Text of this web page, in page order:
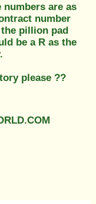
numbers are as
number
the pillion pad
be a R as the
please ??